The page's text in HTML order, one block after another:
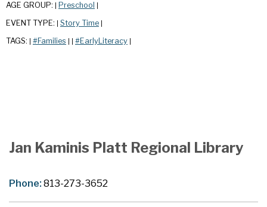
AGE GROUP: Preschool
EVENT TYPE: Story Time
TAGS: #Families #EarlyLiteracy
Jan Kaminis Platt Regional Library
Phone:813-273-3652